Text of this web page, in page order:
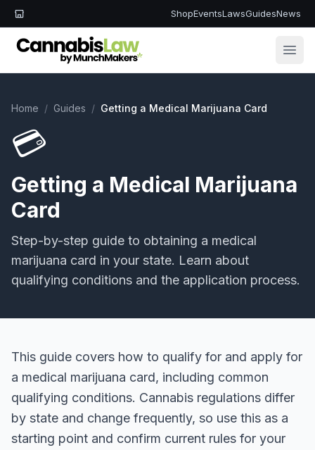
ShopEventsLawsGuidesNews
Home / Guides / Getting a Medical Marijuana Card
💳
Getting a Medical Marijuana
Card
Step-by-step guide to obtaining a medical
marijuana card in your state. Learn about
qualifying conditions and the application process.
This guide covers how to qualify for and apply for
a medical marijuana card, including common
qualifying conditions. Cannabis regulations differ
by state and change frequently, so use this as a
starting point and confirm current rules for your